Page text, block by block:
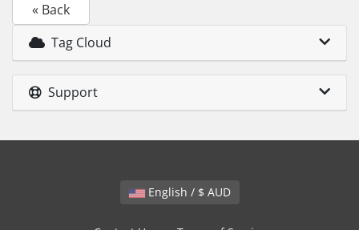
« Back
Tag Cloud
Support
English / $ AUD